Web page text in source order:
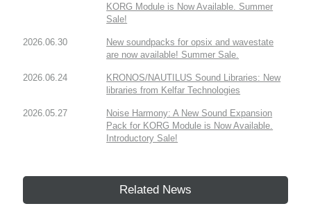
KORG Module is Now Available. Summer
Sale!
2026.06.30
New soundpacks for opsix and wavestate
are now available! Summer Sale.
2026.06.24
KRONOS/NAUTILUS Sound Libraries: New
libraries from Kelfar Technologies
2026.05.27
Noise Harmony: A New Sound Expansion
Pack for KORG Module is Now Available.
Introductory Sale!
Related News